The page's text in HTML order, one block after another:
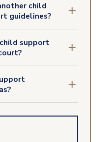
child
guidelines?
support